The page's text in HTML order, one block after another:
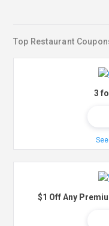
Top Restaurant
3
$1 Off Any